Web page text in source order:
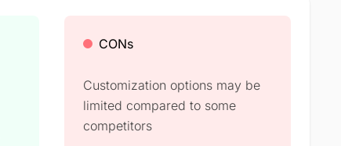
CONs
Customization options may be
limited compared to some
competitors